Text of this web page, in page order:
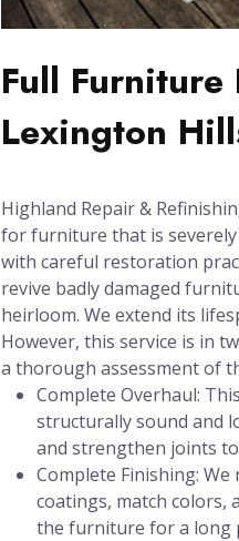
Full Furniture
Lexington
Highland Repair &
for furniture that is severely
with careful restoration
revive badly damaged
heirloom. We extend its
However, this service is in
a thorough assessment of
Complete Overhaul:
structurally sound and
and strengthen joints
Complete Finishing:
coatings, match colors,
the furniture for a long